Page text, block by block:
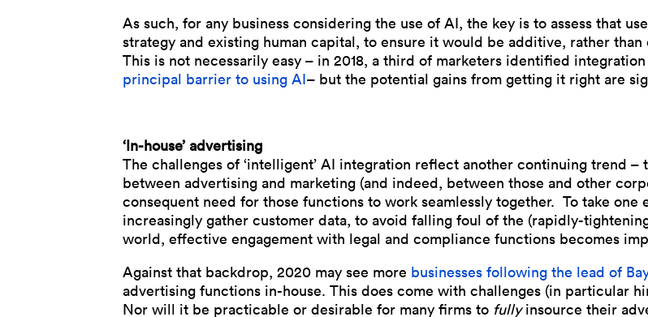
As such, for any business considering the use of AI, the key is to assess that
strategy and existing human capital, to ensure it would be additive, rather
This is not necessarily easy – in 2018, a third of marketers identified
principal barrier to using AI– but the potential gains from getting it right are
‘In-house’ advertising
The challenges of ‘intelligent’ AI integration reflect another continuing trend –
between advertising and marketing (and indeed, between those and other
consequent need for those functions to work seamlessly together. To take one
increasingly gather customer data, to avoid falling foul of the (rapidly-
world, effective engagement with legal and compliance functions becomes
Against that backdrop, 2020 may see more businesses following the lead of
advertising functions in-house. This does come with challenges (in particular
Nor will it be practicable or desirable for many firms to fullyinsource their